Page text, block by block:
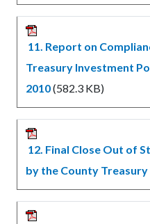
11. Report on
Treasury Investment
2010(582.3 KB)
12. Final Close Out of
by the County